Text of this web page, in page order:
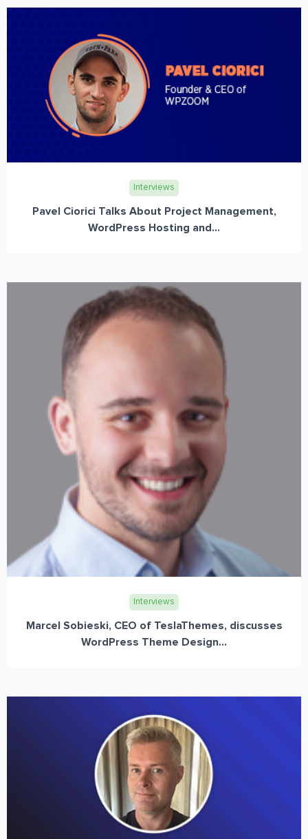
Interviews
Pavel Ciorici Talks About Project Management,
WordPress Hosting and...
Interviews
Marcel Sobieski, CEO of TeslaThemes, discusses
WordPress Theme Design...